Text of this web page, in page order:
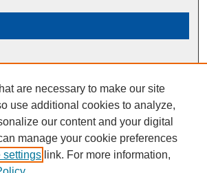
are necessary to make our site
use additional cookies to analyze,
our content and your digital
manage your cookie preferences
settings link. For more information,